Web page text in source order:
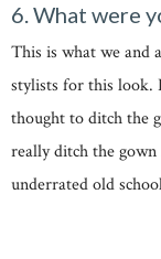
6. What were
This is what we and
stylists for this look.
thought to ditch the
really ditch the
underrated old